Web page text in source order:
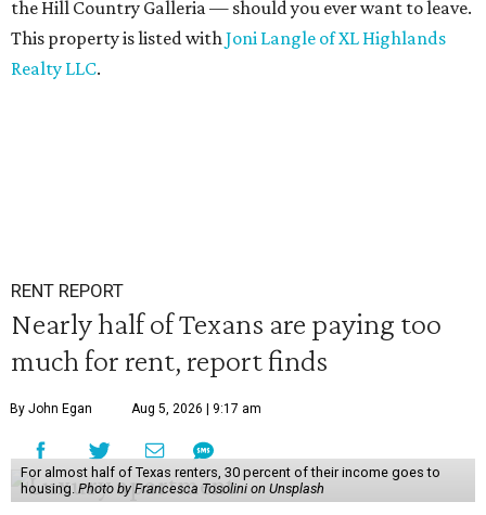
the Hill Country Galleria — should you ever want to leave.
This property is listed withJoni Langle of XL Highlands
Realty LLC.
RENT REPORT
Nearly half of Texans are paying too
much for rent, report finds
By John Egan Aug 5, 2026 | 9:17 am
For almost half of Texas renters, 30 percent of their income goes to
housing. Photo by Francesca Tosolini on Unsplash